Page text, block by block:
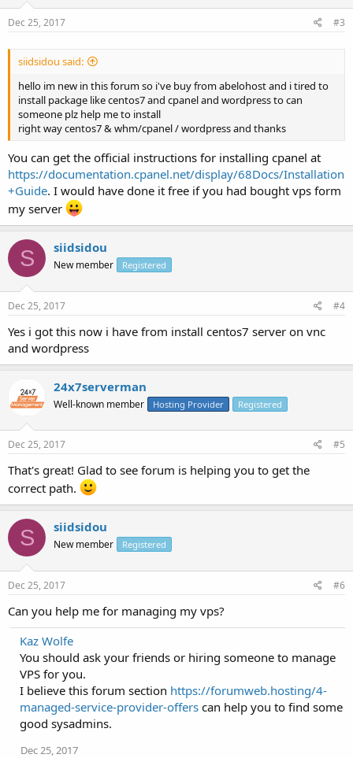
Dec 25, 2017 #3
siidsidou said:
hello im new in this forum so i've buy from abelohost and i tired to
install package like centos7 and cpanel and wordpress to can
someone plz help me to install
right way centos7 & whm/cpanel / wordpress and thanks
You can get the official instructions for installing cpanel at
https://documentation.cpanel.net/display/68Docs/Installation
+Guide. I would have done it free if you had bought vps form
my server
S siidsidou
New member Registered
Dec 25, 2017 #4
Yes i got this now i have from install centos7 server on vnc
and wordpress
24x7serverman
Well-known member Hosting Provider Registered
Dec 25, 2017 #5
That's great! Glad to see forum is helping you to get the
correct path.
S siidsidou
New member Registered
Dec 25, 2017 #6
Can you help me for managing my vps?
Kaz Wolfe
You should ask your friends or hiring someone to manage
VPS for you.
I believe this forum section https://forumweb.hosting/4-
managed-service-provider-offers can help you to find some
good sysadmins.
Dec 25, 2017